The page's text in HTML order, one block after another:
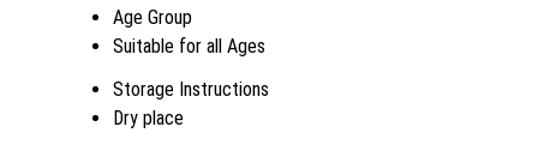
Age Group
Suitable for all Ages
Storage Instructions
Dry place